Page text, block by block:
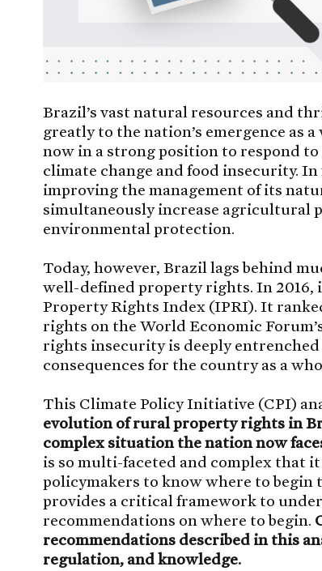
Brazil’s vast natural resources and
greatly to the nation’s emergence as
now in a strong position to respond
climate change and food insecurity.
improving the management of its
simultaneously increase agricultural
environmental protection.
Today, however, Brazil lags behind
well-defined property rights. In
Property Rights Index (IPRI). It
rights on the World Economic
rights insecurity is deeply
consequences for the country as a
This Climate Policy Initiative (CPI)
evolution of rural property rights in
complex situation the nation now
is so multi-faceted and complex that
policymakers to know where to begin
provides a critical framework to
recommendations on where to begin.
recommendations described in this
regulation, and knowledge.